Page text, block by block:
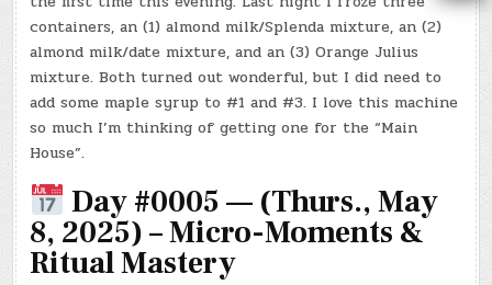
containers, an (1) almond milk/Splenda mixture, an (2)
almond milk/date mixture, and an (3) Orange Julius
mixture. Both turned out wonderful, but I did need to
add some maple syrup to #1 and #3. I love this machine
so much I’m thinking of getting one for the “Main
House”.
Day #0005 — (Thurs., May
8, 2025) – Micro-Moments &
Ritual Mastery